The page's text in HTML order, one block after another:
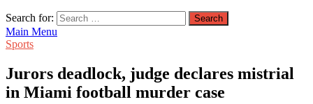
Search for:
Main Menu
Sports
Jurors deadlock, judge declares mistrial
in Miami football murder case